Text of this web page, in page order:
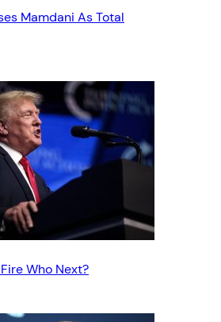
Mamdani As Total
Who Next?